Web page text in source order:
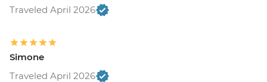
Traveled April 2026
Simone
Traveled April 2026